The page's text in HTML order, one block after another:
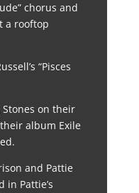
chorus and
a rooftop
“Pisces
on their
album Exile
and Pattie
in Pattie’s